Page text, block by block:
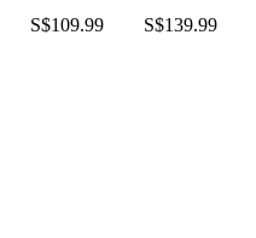
S$109.99 S$139.99